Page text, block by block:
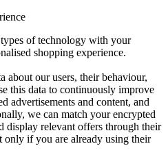
of technology with your
shopping experience.
about our users, their behaviour,
this data to continuously improve
advertisements and content, and
we can match your encrypted
display relevant offers through their
only if you are already using their